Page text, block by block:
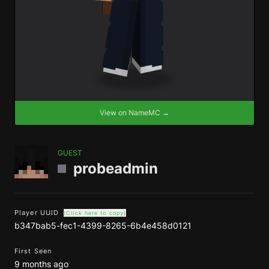
View on NameMC →
GUEST
probeadmin
Player UUID (Click here to copy)
b347bab5-fec1-4399-8265-6b4e458d0121
First Seen
9 months ago